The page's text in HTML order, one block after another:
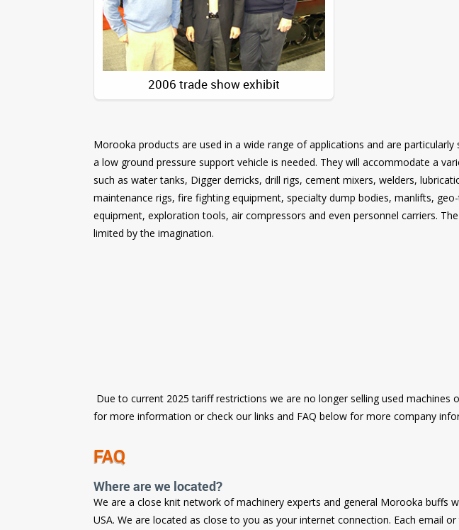
2006 trade show exhibit
Morooka products are used in a wide range of applications and are particularly
a low ground pressure support vehicle is needed. They will accommodate a
such as water tanks, Digger derricks, drill rigs, cement mixers, welders,
maintenance rigs, fire fighting equipment, specialty dump bodies, manlifts,
equipment, exploration tools, air compressors and even personnel carriers.
limited by the imagination.
Due to current 2025 tariff restrictions we are no longer selling used machines
for more information or check our links and FAQ below for more company
FAQ
Where are we located?
We are a close knit network of machinery experts and general Morooka buffs
USA. We are located as close to you as your internet connection. Each email